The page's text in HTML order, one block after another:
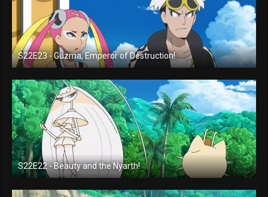
S22E23 - Guzma, Emperor of Destruction!
S22E22 - Beauty and the Nyarth!